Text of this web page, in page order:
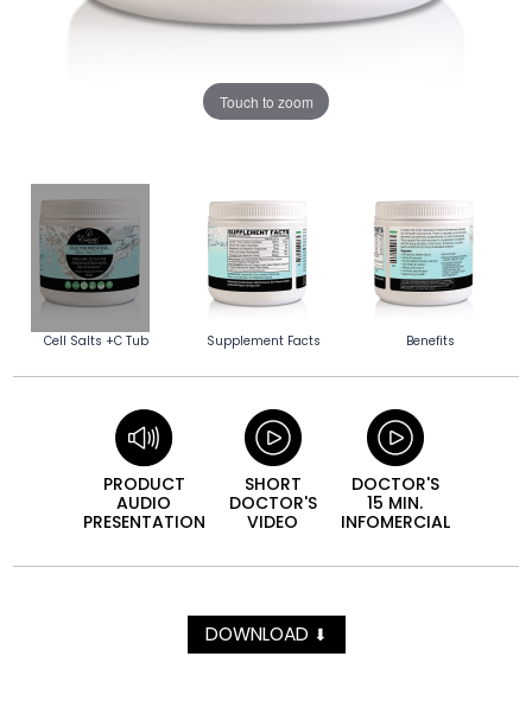
Touch to zoom
Cell Salts +C Tub Supplement Facts Benefits
PRODUCT
AUDIO
PRESEN­TATION
SHORT
DOCTOR'S
VIDEO
DOCTOR'S
15 MIN.
INFO­MERCIAL
DOWNLOAD ⬇